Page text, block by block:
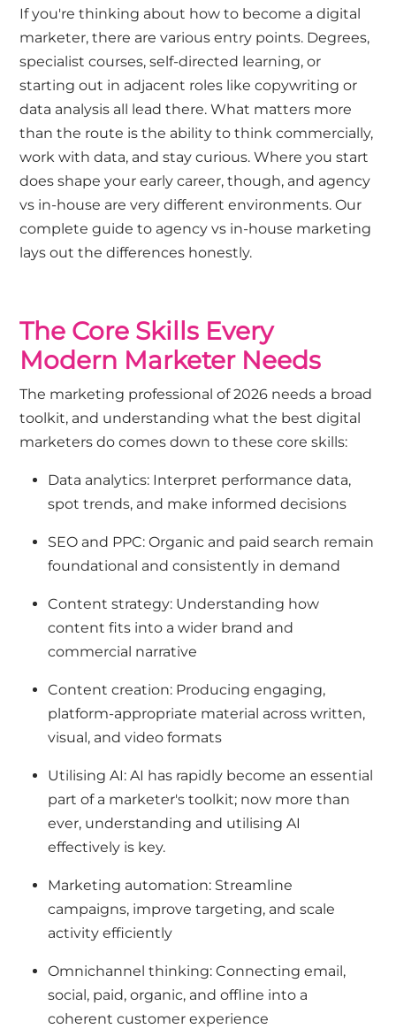
If you're thinking about how to become a digital
marketer, there are various entry points. Degrees,
specialist courses, self-directed learning, or
starting out in adjacent roles like copywriting or
data analysis all lead there. What matters more
than the route is the ability to think commercially,
work with data, and stay curious. Where you start
does shape your early career, though, and agency
vs in-house are very different environments. Our
complete guide to agency vs in-house marketing
lays out the differences honestly.
The Core Skills Every
Modern Marketer Needs
The marketing professional of 2026 needs a broad
toolkit, and understanding what the best digital
marketers do comes down to these core skills:
Data analytics: Interpret performance data,
spot trends, and make informed decisions
SEO and PPC: Organic and paid search remain
foundational and consistently in demand
Content strategy: Understanding how
content fits into a wider brand and
commercial narrative
Content creation: Producing engaging,
platform-appropriate material across written,
visual, and video formats
Utilising AI: AI has rapidly become an essential
part of a marketer's toolkit; now more than
ever, understanding and utilising AI
effectively is key.
Marketing automation: Streamline
campaigns, improve targeting, and scale
activity efficiently
Omnichannel thinking: Connecting email,
social, paid, organic, and offline into a
coherent customer experience